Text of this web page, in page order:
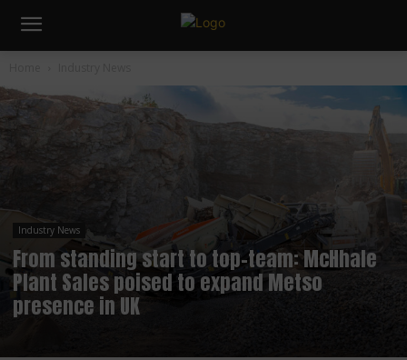
Industry News
From standing start to top-team: McHhale
Plant Sales poised to expand Metso
presence in UK